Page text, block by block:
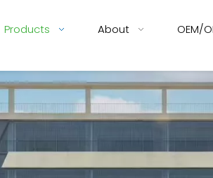
Products About OEM/